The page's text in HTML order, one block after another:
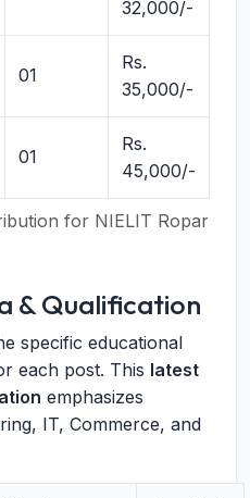
for NIELIT Ropar
32,000/-
01
Rs.
35,000/-
01
Rs.
45,000/-
& Qualification
specific educational
each post. This latest
emphasizes
IT, Commerce, and